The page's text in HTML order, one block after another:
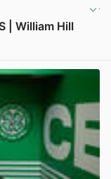
| William Hill